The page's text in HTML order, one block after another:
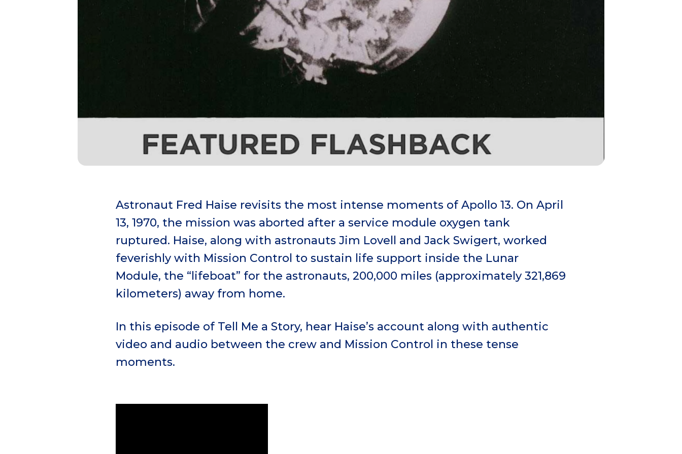
Astronaut Fred Haise revisits the most intense moments of Apollo 13. On April
13, 1970, the mission was aborted after a service module oxygen tank
ruptured. Haise, along with astronauts Jim Lovell and Jack Swigert, worked
feverishly with Mission Control to sustain life support inside the Lunar
Module, the “lifeboat” for the astronauts, 200,000 miles (approximately 321,869
kilometers) away from home.
In this episode of Tell Me a Story, hear Haise’s account along with authentic
video and audio between the crew and Mission Control in these tense
moments.